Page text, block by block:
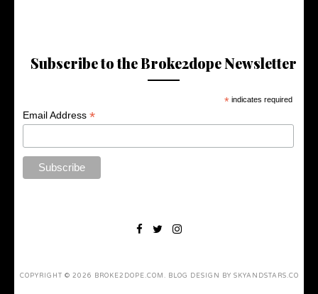
Subscribe to the Broke2dope Newsletter
* indicates required
Email Address*
COPYRIGHT © 2026 BROKE2DOPE.COM . BLOG DESIGN BY SKYANDSTARS.CO